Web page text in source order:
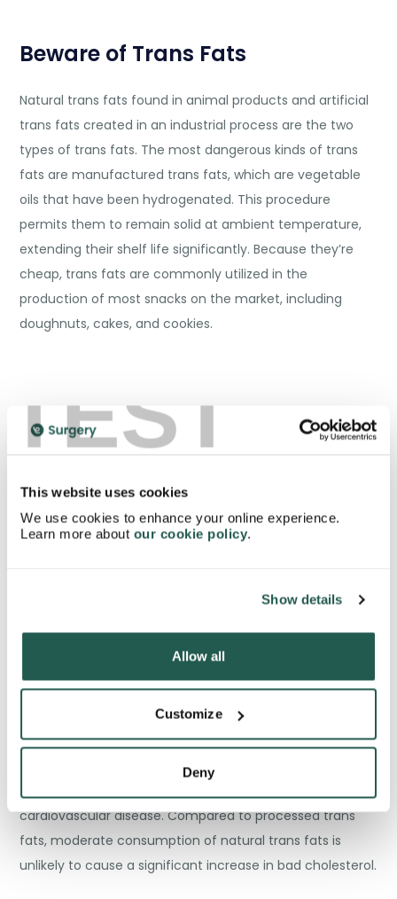
TEST
This website uses cookies
We use cookies to enhance your online experience.
Learn more about our cookie policy.
Show details
Allow all
Customize
Deny
Beware of Trans Fats
Natural trans fats found in animal products and artificial
trans fats created in an industrial process are the two
types of trans fats. The most dangerous kinds of trans
fats are manufactured trans fats, which are vegetable
oils that have been hydrogenated. This procedure
permits them to remain solid at ambient temperature,
extending their shelf life significantly. Because they’re
cheap, trans fats are commonly utilized in the
production of most snacks on the market, including
doughnuts, cakes, and cookies.
Natural trans fats can be found in animal products like
cardiovascular disease. Compared to processed trans
fats, moderate consumption of natural trans fats is
unlikely to cause a significant increase in bad cholesterol.